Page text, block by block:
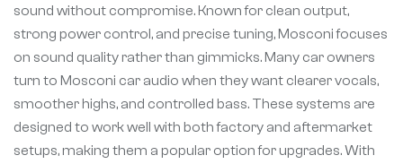
sound without compromise. Known for clean output,
strong power control, and precise tuning, Mosconi focuses
on sound quality rather than gimmicks. Many car owners
turn to Mosconi car audio when they want clearer vocals,
smoother highs, and controlled bass. These systems are
designed to work well with both factory and aftermarket
setups, making them a popular option for upgrades. With